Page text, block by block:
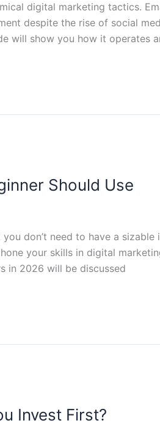
digital marketing tactics.
despite the rise of social
will show you how it operates
Should Use
don’t need to have a sizable
your skills in digital
in 2026 will be discussed
Invest First?